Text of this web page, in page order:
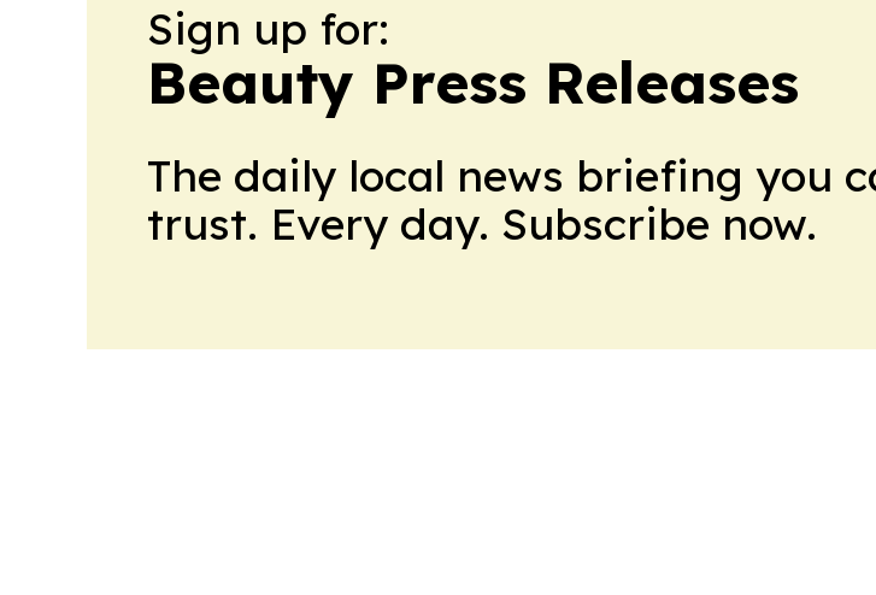
Sign up for:
Beauty Press Releases
The daily local news briefing you
trust. Every day. Subscribe now.